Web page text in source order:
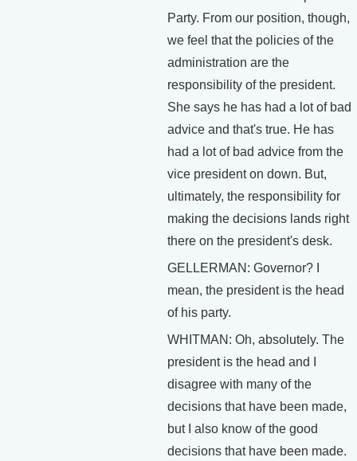
Party. From our position, though,
we feel that the policies of the
administration are the
responsibility of the president.
She says he has had a lot of bad
advice and that's true. He has
had a lot of bad advice from the
vice president on down. But,
ultimately, the responsibility for
making the decisions lands right
there on the president's desk.
GELLERMAN: Governor? I
mean, the president is the head
of his party.
WHITMAN: Oh, absolutely. The
president is the head and I
disagree with many of the
decisions that have been made,
but I also know of the good
decisions that have been made.